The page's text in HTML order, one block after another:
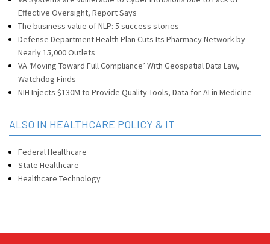
Effective Oversight, Report Says
The business value of NLP: 5 success stories
Defense Department Health Plan Cuts Its Pharmacy Network by
Nearly 15,000 Outlets
VA ‘Moving Toward Full Compliance’ With Geospatial Data Law,
Watchdog Finds
NIH Injects $130M to Provide Quality Tools, Data for AI in Medicine
ALSO IN HEALTHCARE POLICY & IT
Federal Healthcare
State Healthcare
Healthcare Technology